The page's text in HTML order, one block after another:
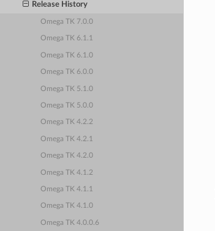
Release History
Omega TK 7.0.0
Omega TK 6.1.1
Omega TK 6.1.0
Omega TK 6.0.0
Omega TK 5.1.0
Omega TK 5.0.0
Omega TK 4.2.2
Omega TK 4.2.1
Omega TK 4.2.0
Omega TK 4.1.2
Omega TK 4.1.1
Omega TK 4.1.0
Omega TK 4.0.0.6